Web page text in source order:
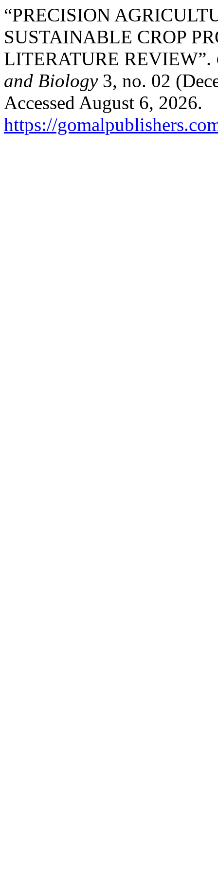
“PRECISION
SUSTAINABLE CROP
LITERATURE REVIEW”.
and Biology3, no. 02
Accessed August 6, 2026.
https://